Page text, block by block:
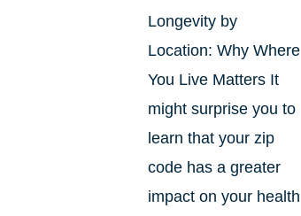
Longevity by
Location: Why Where
You Live Matters It
might surprise you to
learn that your zip
code has a greater
impact on your health